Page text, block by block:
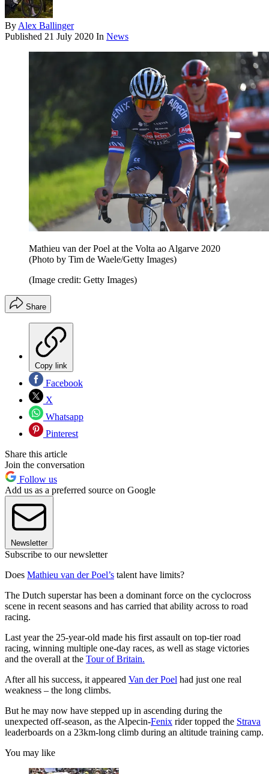
By Alex Ballinger
Published 21 July 2020 In News
Mathieu van der Poel at the Volta ao Algarve 2020
(Photo by Tim de Waele/Getty Images)
(Image credit: Getty Images)
Share
Copy link
Facebook
X
Whatsapp
Pinterest
Share this article
Join the conversation
Follow us
Add us as a preferred source on Google
Newsletter
Subscribe to our newsletter
Does Mathieu van der Poel’s talent have limits?
The Dutch superstar has been a dominant force on the cyclocross
scene in recent seasons and has carried that ability across to road
racing.
Last year the 25-year-old made his first assault on top-tier road
racing, winning multiple one-day races, as well as stage victories
and the overall at the Tour of Britain.
After all his success, it appeared Van der Poel had just one real
weakness – the long climbs.
But he may now have stepped up in ascending during the
unexpected off-season, as the Alpecin-Fenix rider topped the Strava
leaderboards on a 23km-long climb during an altitude training camp.
You may like